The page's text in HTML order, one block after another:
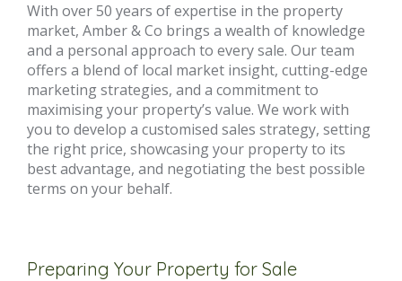
With over 50 years of expertise in the property
market, Amber & Co brings a wealth of knowledge
and a personal approach to every sale. Our team
offers a blend of local market insight, cutting-edge
marketing strategies, and a commitment to
maximising your property’s value. We work with
you to develop a customised sales strategy, setting
the right price, showcasing your property to its
best advantage, and negotiating the best possible
terms on your behalf.
Preparing Your Property for Sale